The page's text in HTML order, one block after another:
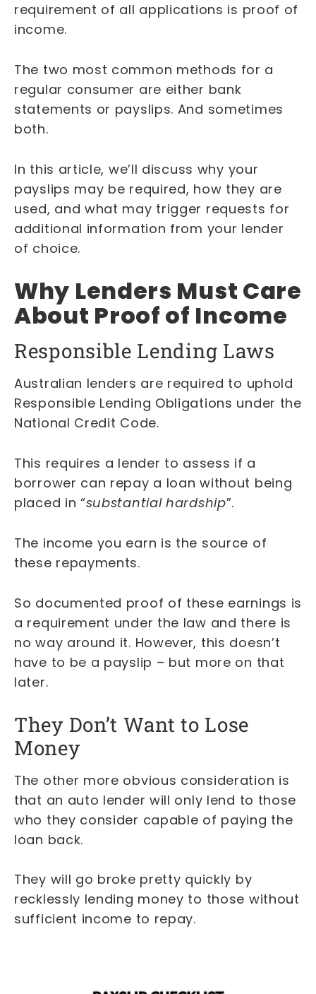
requirement of all applications is proof of
income.
The two most common methods for a
regular consumer are either bank
statements or payslips. And sometimes
both.
In this article, we’ll discuss why your
payslips may be required, how they are
used, and what may trigger requests for
additional information from your lender
of choice.
Why Lenders Must Care
About Proof of Income
Responsible Lending Laws
Australian lenders are required to uphold
Responsible Lending Obligations under the
National Credit Code.
This requires a lender to assess if a
borrower can repay a loan without being
placed in “substantial hardship”.
The income you earn is the source of
these repayments.
So documented proof of these earnings is
a requirement under the law and there is
no way around it. However, this doesn’t
have to be a payslip – but more on that
later.
They Don’t Want to Lose
Money
The other more obvious consideration is
that an auto lender will only lend to those
who they consider capable of paying the
loan back.
They will go broke pretty quickly by
recklessly lending money to those without
sufficient income to repay.